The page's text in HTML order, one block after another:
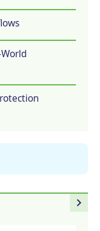
navigate_next